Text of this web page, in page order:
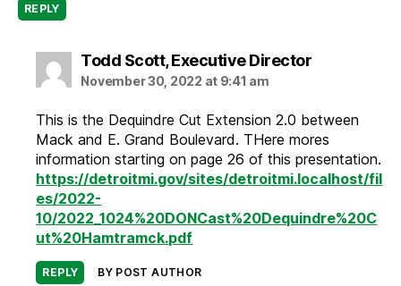
REPLY
Todd Scott, Executive Directorsays:
November 30, 2022 at 9:41 am
This is the Dequindre Cut Extension 2.0 between
Mack and E. Grand Boulevard. THere mores
information starting on page 26 of this presentation.
https://detroitmi.gov/sites/detroitmi.localhost/fil
es/2022-
10/2022_1024%20DONCast%20Dequindre%20C
ut%20Hamtramck.pdf
REPLY BY POST AUTHOR